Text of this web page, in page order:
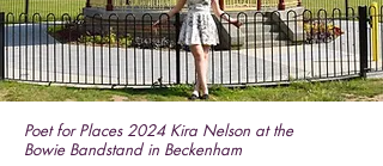
Poet for Places 2024 Kira Nelson at the
Bowie Bandstand in Beckenham